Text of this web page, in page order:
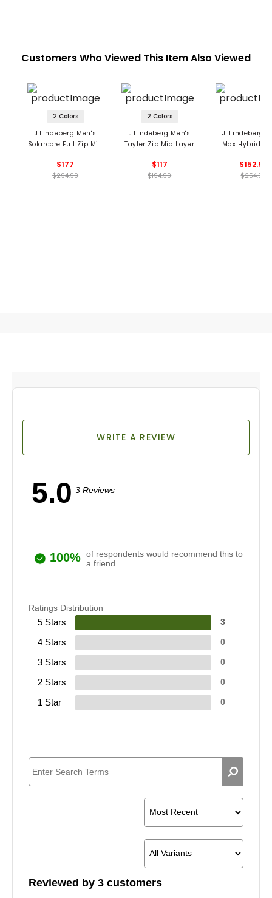
Customers Who Viewed This Item Also Viewed
2 Colors
J.Lindeberg Men's
Solarcore Full Zip Mid
$177
$294.99
2 Colors
J.Lindeberg Men's
Tayler Zip Mid Layer
$117
$194.99
J. Lindeberg
Max Hybrid 1/
$152.99
$254.99
5.0 3 Reviews
WRITE A REVIEW
100% of respondents would recommend this to
a friend
Ratings Distribution
5 Stars 3
4 Stars 0
3 Stars 0
2 Stars 0
1 Star 0
Reviewed by 3 customers